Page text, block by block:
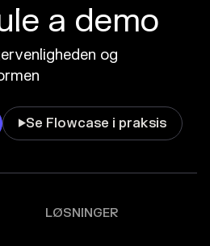
a demo
og
Se Flowcase i praksis
LØSNINGER